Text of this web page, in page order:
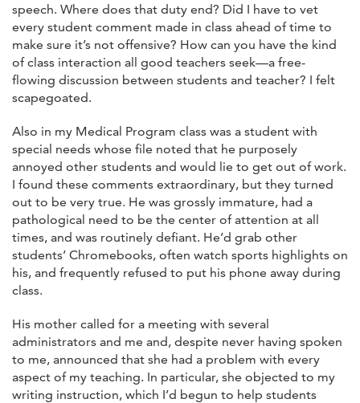
speech. Where does that duty end? Did I have to vet
every student comment made in class ahead of time to
make sure it’s not offensive? How can you have the kind
of class interaction all good teachers seek—a free-
flowing discussion between students and teacher? I felt
scapegoated.
Also in my Medical Program class was a student with
special needs whose file noted that he purposely
annoyed other students and would lie to get out of work.
I found these comments extraordinary, but they turned
out to be very true. He was grossly immature, had a
pathological need to be the center of attention at all
times, and was routinely defiant. He’d grab other
students’ Chromebooks, often watch sports highlights on
his, and frequently refused to put his phone away during
class.
His mother called for a meeting with several
administrators and me and, despite never having spoken
to me, announced that she had a problem with every
aspect of my teaching. In particular, she objected to my
writing instruction, which I’d begun to help students